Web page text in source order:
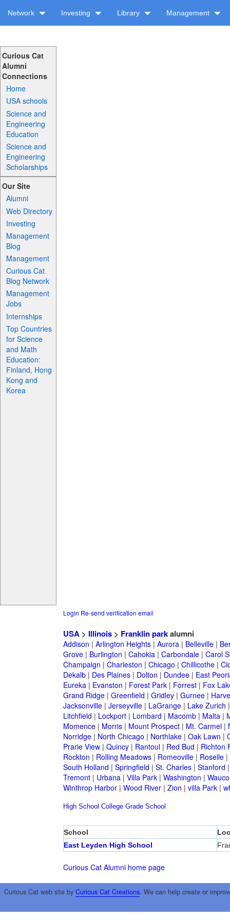
Network Investing Library Management
Curious Cat
Alumni
Connections
Home
USA schools
Science and
Engineering
Education
Science and
Engineering
Scholarships
Our Site
Alumni
Web Directory
Investing
Management
Blog
Management
Curious Cat
Blog Network
Management
Jobs
Internships
Top Countries
for Science
and Math
Education:
Finland, Hong
Kong and
Korea
Login Re-send verification email
USA> Illinois> Franklin parkalumni
Addison | Arlington Heights| Aurora| Belleville|
Grove| Burlington | Cahokia| Carbondale| Carol
Champaign | Charleston | Chicago | Chillicothe|
Dekalb| Des Plaines| Dolton | Dundee| East
Eureka| Evanston | Forest Park| Forrest| Fox
Grand Ridge| Greenfield | Gridley| Gurnee|
Jacksonville| Jerseyville| LaGrange| Lake Zurich
Litchfield | Lockport| Lombard | Macomb| Malta|
Momence| Morris| Mount Prospect| Mt. Carmel|
Norridge| North Chicago | Northlake| Oak Lawn |
Prarie View| Quincy| Rantoul| Red Bud | Richton
Rockton | Rolling Meadows| Romeoville| Roselle|
South Holland | Springfield | St. Charles| Stanford
Tremont| Urbana| Villa Park| Washington |
Winthrop Harbor| Wood River| Zion | villa Park|
High School College Grade School
School
East Leyden High School
Curious Cat Alumni home page
Curious Cat web site by Curious Cat Creations. We can help create or